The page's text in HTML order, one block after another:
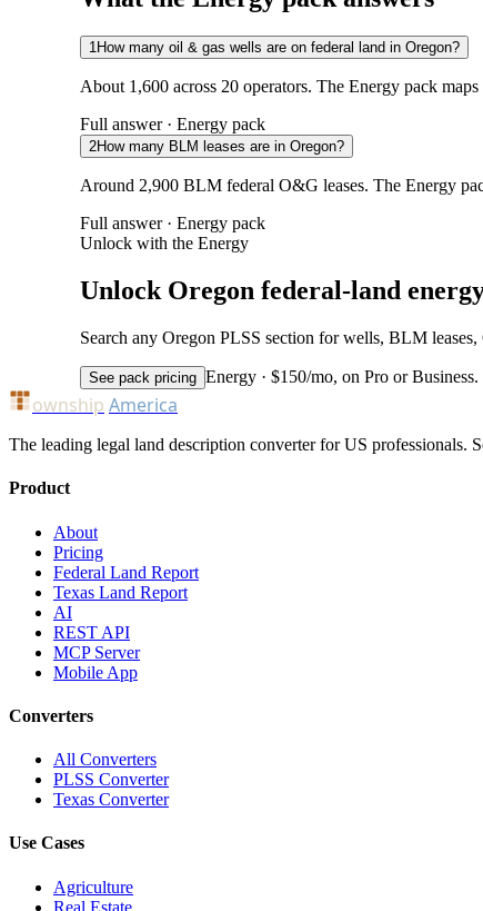
1How many oil & gas wells are on federal land in Oregon?
About 1,600 across 20 operators. The Energy pack
Full answer · Energy pack
2How many BLM leases are in Oregon?
Around 2,900 BLM federal O&G leases. The Energy
Full answer · Energy pack
Unlock with the Energy
Unlock Oregon federal-land
Search any Oregon PLSS section for wells, BLM
See pack pricing Energy · $150/mo, on Pro or Business.
ownship America
The leading legal land description converter for US professionals.
Product
About
Pricing
Federal Land Report
Texas Land Report
AI
REST API
MCP Server
Mobile App
Converters
All Converters
PLSS Converter
Texas Converter
Use Cases
Agriculture
Real Estate